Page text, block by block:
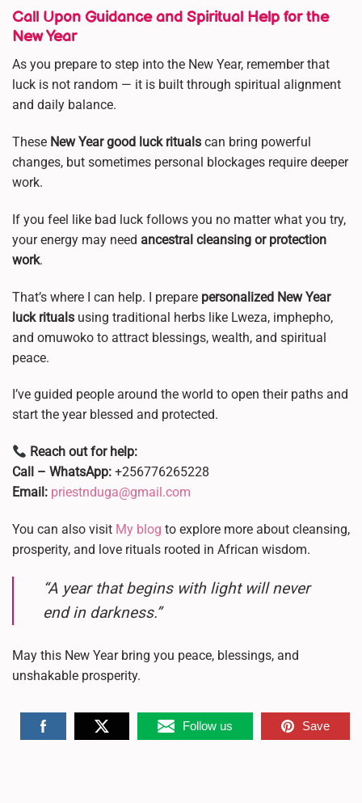
Call Upon Guidance and Spiritual Help for the
New Year
As you prepare to step into the New Year, remember that
luck is not random — it is built through spiritual alignment
and daily balance.
These New Year good luck rituals can bring powerful
changes, but sometimes personal blockages require deeper
work.
If you feel like bad luck follows you no matter what you try,
your energy may need ancestral cleansing or protection
work.
That’s where I can help. I prepare personalized New Year
luck rituals using traditional herbs like Lweza, imphepho,
and omuwoko to attract blessings, wealth, and spiritual
peace.
I’ve guided people around the world to open their paths and
start the year blessed and protected.
Reach out for help:
Call – WhatsApp: +256776265228
Email: priestnduga@gmail.com
You can also visit My blog to explore more about cleansing,
prosperity, and love rituals rooted in African wisdom.
“A year that begins with light will never
end in darkness.”
May this New Year bring you peace, blessings, and
unshakable prosperity.
Follow us Save